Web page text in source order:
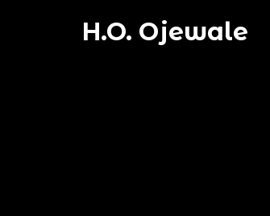
H.O. Ojewale